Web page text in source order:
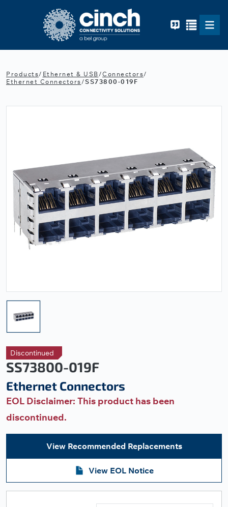
Products/ Ethernet & USB/Connectors/
Ethernet Connectors/SS73800-019F
Discontinued
SS73800-019F
Ethernet Connectors
EOL Disclaimer: This product has been
discontinued.
View Recommended Replacements
View EOL Notice